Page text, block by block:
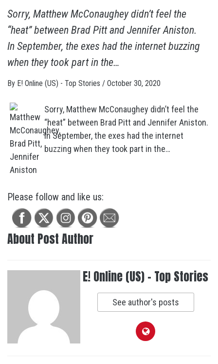
Sorry, Matthew McConaughey didn’t feel the
“heat” between Brad Pitt and Jennifer Aniston.
In September, the exes had the internet buzzing
when they took part in the…
By E! Online (US) - Top Stories / October 30, 2020
Sorry, Matthew McConaughey didn’t feel the
“heat” between Brad Pitt and Jennifer Aniston.
In September, the exes had the internet
buzzing when they took part in the…
Please follow and like us:
About Post Author
E! Online (US) - Top Stories
See author's posts